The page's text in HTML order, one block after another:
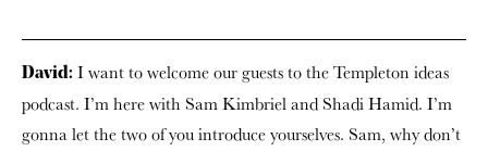
David: I want to welcome our guests to the Templeton ideas
podcast. I’m here with Sam Kimbriel and Shadi Hamid. I’m
gonna let the two of you introduce yourselves. Sam, why don’t